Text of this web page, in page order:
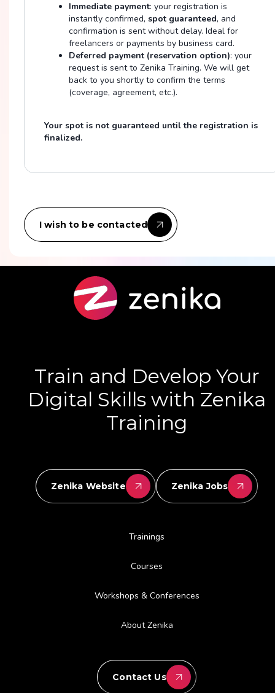
Immediate payment: your registration is
instantly confirmed, spot guaranteed, and
confirmation is sent without delay. Ideal for
freelancers or payments by business card.
Deferred payment (reservation option): your
request is sent to Zenika Training. We will get
back to you shortly to confirm the terms
(coverage, agreement, etc.).
Your spot is not guaranteed until the registration is
finalized.
I wish to be contacted
Train and Develop Your
Digital Skills with Zenika
Training
Zenika Website Zenika Jobs
Trainings
Courses
Workshops & Conferences
About Zenika
Contact Us